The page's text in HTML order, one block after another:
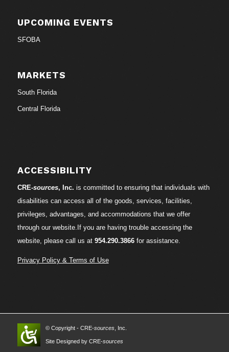
UPCOMING EVENTS
SFOBA
MARKETS
South Florida
Central Florida
ACCESSIBILITY
CRE-sources, Inc. is committed to ensuring that individuals with
disabilities can access all of the goods, services, facilities,
privileges, advantages, and accommodations that we offer
through our website.If you are having trouble accessing the
website, please call us at 954.290.3866for assistance.
Privacy Policy & Terms of Use
© Copyright - CRE-sources, Inc.
Site Designed by CRE-sources